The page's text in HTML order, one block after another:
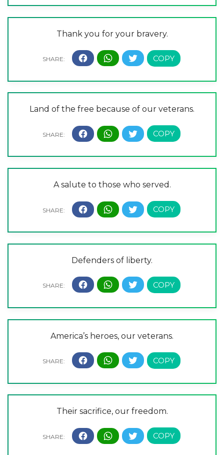
Thank you for your bravery.
Land of the free because of our veterans.
A salute to those who served.
Defenders of liberty.
America’s heroes, our veterans.
Their sacrifice, our freedom.